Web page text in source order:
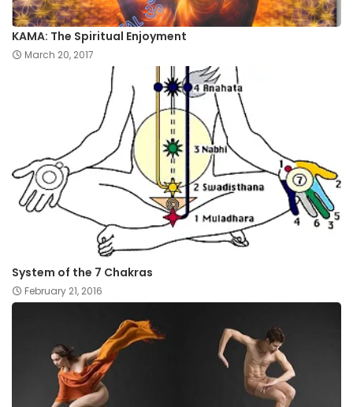
KAMA: The Spiritual Enjoyment
March 20, 2017
System of the 7 Chakras
February 21, 2016